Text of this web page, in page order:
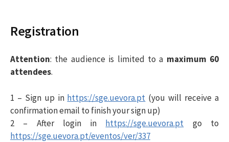
s
Registration
Attention: the audience is limited to a maximum 60
attendees.
1 – Sign up in https://sge.uevora.pt (you will receive a
confirmation email to finish your sign up)
2 – After login in https://sge.uevora.pt go to
https://sge.uevora.pt/eventos/ver/337